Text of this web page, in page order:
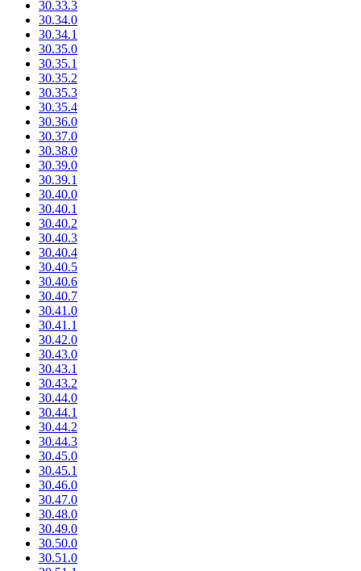
30.33.3
30.34.0
30.34.1
30.35.0
30.35.1
30.35.2
30.35.3
30.35.4
30.36.0
30.37.0
30.38.0
30.39.0
30.39.1
30.40.0
30.40.1
30.40.2
30.40.3
30.40.4
30.40.5
30.40.6
30.40.7
30.41.0
30.41.1
30.42.0
30.43.0
30.43.1
30.43.2
30.44.0
30.44.1
30.44.2
30.44.3
30.45.0
30.45.1
30.46.0
30.47.0
30.48.0
30.49.0
30.50.0
30.51.0